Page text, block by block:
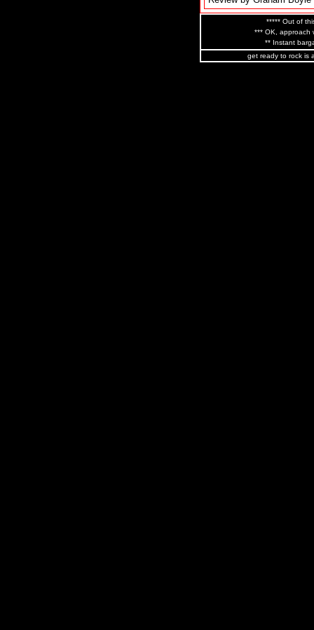
***** Out of
*** OK, approach
** Instant
get ready to rock is